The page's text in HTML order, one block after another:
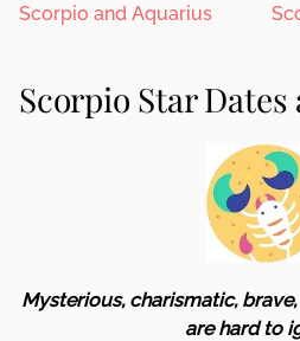
Scorpio and Aquarius
Scorpio Star
Mysterious, charismatic,
are hard to